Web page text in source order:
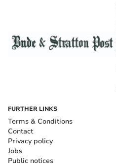
FURTHER LINKS
Terms & Conditions
Contact
Privacy policy
Jobs
Public notices